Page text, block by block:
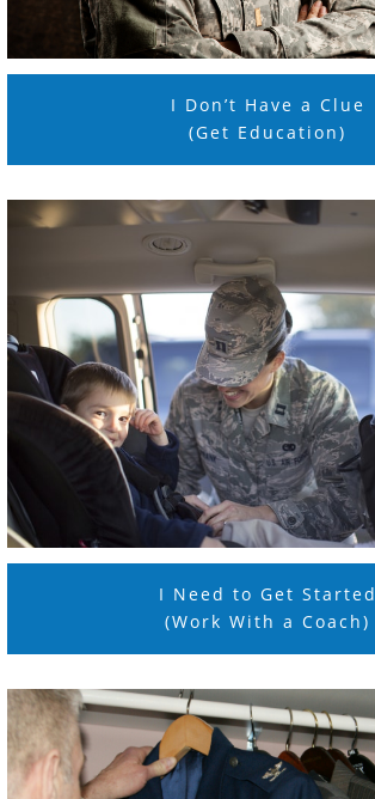
I Don’t Have a Clue
(Get Education)
I Need to Get Started
(Work With a Coach)